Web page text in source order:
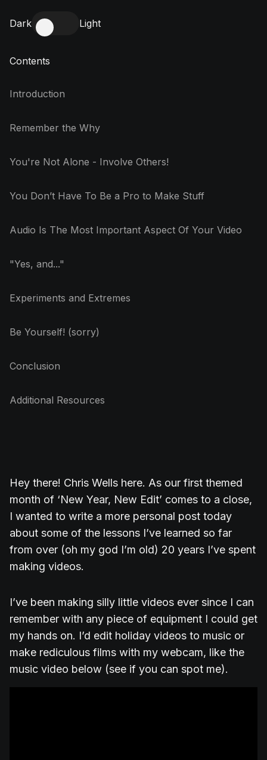
Dark Light
Contents
Introduction
Remember the Why
You're Not Alone - Involve Others!
You Don’t Have To Be a Pro to Make Stuff
Audio Is The Most Important Aspect Of Your Video
"Yes, and..."
Experiments and Extremes
Be Yourself! (sorry)
Conclusion
Additional Resources
Hey there! Chris Wells here. As our first themed
month of ‘New Year, New Edit’ comes to a close,
I wanted to write a more personal post today
about some of the lessons I’ve learned so far
from over (oh my god I’m old) 20 years I’ve spent
making videos.
I’ve been making silly little videos ever since I can
remember with any piece of equipment I could get
my hands on. I’d edit holiday videos to music or
make rediculous films with my webcam, like the
music video below (see if you can spot me).